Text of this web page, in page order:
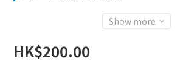
Show more
HK$200.00